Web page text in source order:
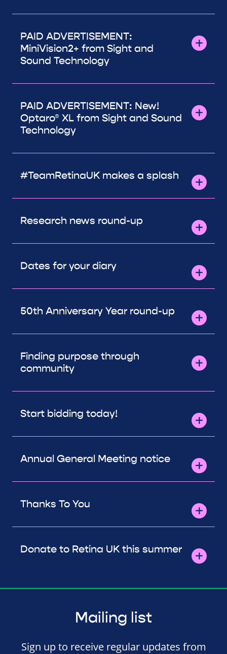
PAID ADVERTISEMENT:
MiniVision2+ from Sight and
Sound Technology
PAID ADVERTISEMENT: New!
Optaro® XL from Sight and Sound
Technology
#TeamRetinaUK makes a splash
Research news round-up
Dates for your diary
50th Anniversary Year round-up
Finding purpose through
community
Start bidding today!
Annual General Meeting notice
Thanks To You
Donate to Retina UK this summer
Mailing list
Sign up to receive regular updates from